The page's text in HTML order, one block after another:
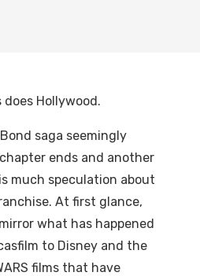
Hollywood.
saga seemingly
ends and another
much speculation about
At first glance,
what has happened
to Disney and the
films that have